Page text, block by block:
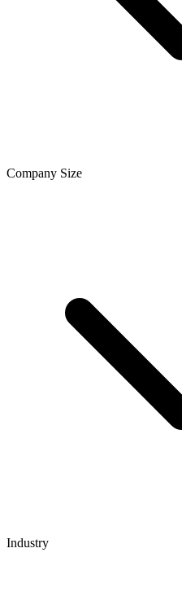
Company Size
Industry